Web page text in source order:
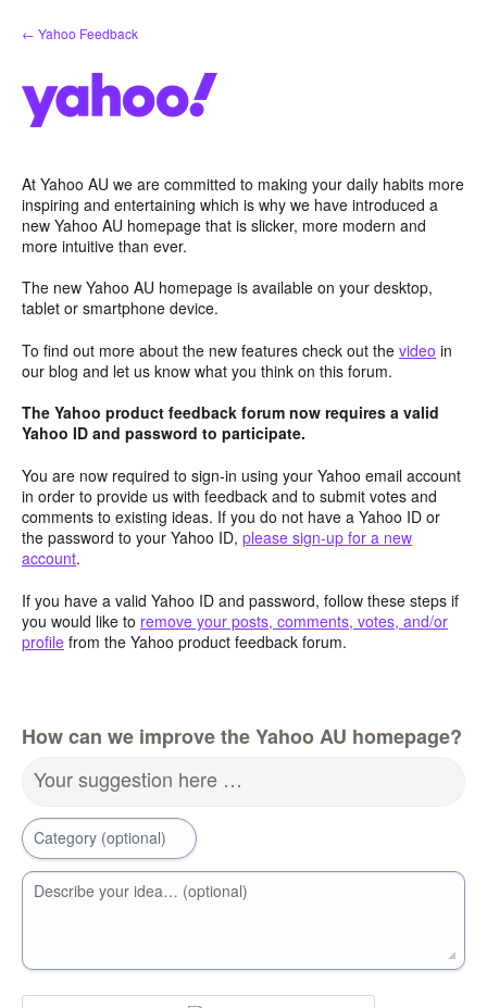
Skip
to
← Yahoo Feedback
At Yahoo AU we are committed to making your daily habits more
inspiring and entertaining which is why we have introduced a
new Yahoo AU homepage that is slicker, more modern and
more intuitive than ever.
The new Yahoo AU homepage is available on your desktop,
tablet or smartphone device.
To find out more about the new features check out the video in
our blog and let us know what you think on this forum.
The Yahoo product feedback forum now requires a valid
Yahoo ID and password to participate.
You are now required to sign-in using your Yahoo email account
in order to provide us with feedback and to submit votes and
comments to existing ideas. If you do not have a Yahoo ID or
the password to your Yahoo ID, please sign-up for a new
account.
If you have a valid Yahoo ID and password, follow these steps if
you would like to remove your posts, comments, votes, and/or
profile from the Yahoo product feedback forum.
How can we improve the Yahoo AU homepage?
Your suggestion here …
Category (optional)
Describe your idea… (optional)